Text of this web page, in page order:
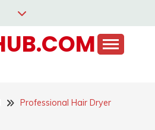
Professional Hair Dryer